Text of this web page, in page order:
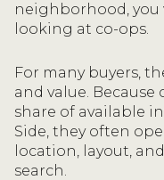
neighborhood,
looking at co-ops.
For many buyers,
and value.
share of available
Side, they often
location, layout,
search.